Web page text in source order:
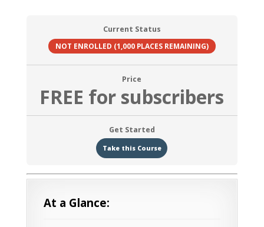
Current Status
NOT ENROLLED (1,000 PLACES REMAINING)
Price
FREE for subscribers
Get Started
Take this Course
At a Glance: